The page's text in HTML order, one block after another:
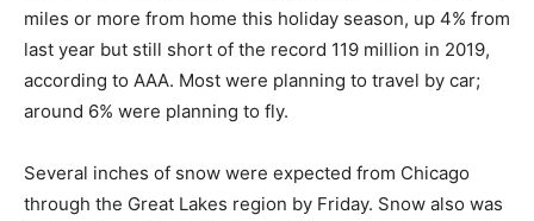
miles or more from home this holiday season, up 4% from
last year but still short of the record 119 million in 2019,
according to AAA. Most were planning to travel by car;
around 6% were planning to fly.
Several inches of snow were expected from Chicago
through the Great Lakes region by Friday. Snow also was